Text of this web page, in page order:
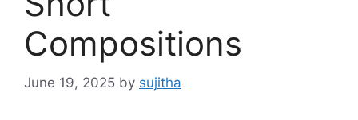
Compositions
June 19, 2025 by sujitha